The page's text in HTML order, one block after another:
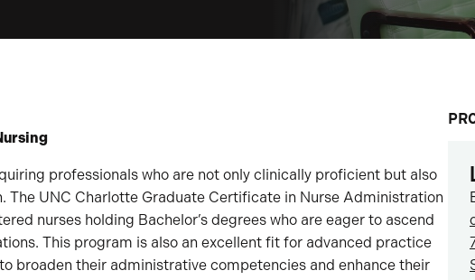
professionals who are not only clinically proficient but also
The UNC Charlotte Graduate Certificate in Nurse Administration
nurses holding Bachelor’s degrees who are eager to ascend
This program is also an excellent fit for advanced practice
broaden their administrative competencies and enhance their